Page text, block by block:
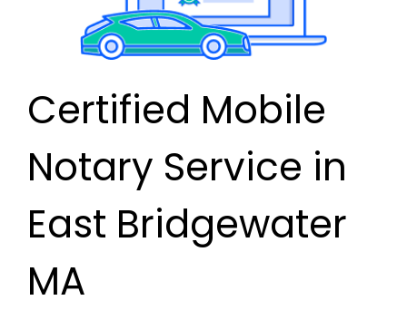
Certified Mobile
Notary Service in
East Bridgewater
MA